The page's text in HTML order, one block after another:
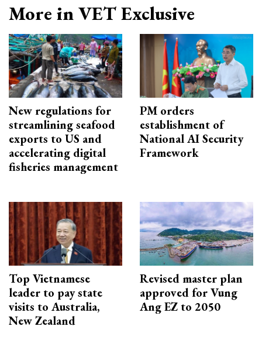
More in VET Exclusive
New regulations for
streamlining seafood
exports to US and
accelerating digital
fisheries management
PM orders
establishment of
National AI Security
Framework
Top Vietnamese
leader to pay state
visits to Australia,
New Zealand
Revised master plan
approved for Vung
Ang EZ to 2050